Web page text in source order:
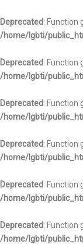
Deprecated: Function
/home/lgbti/
Deprecated: Function
/home/lgbti/
Deprecated: Function
/home/lgbti/
Deprecated: Function
/home/lgbti/
Deprecated: Function
/home/lgbti/
Deprecated: Function
/home/lgbti/